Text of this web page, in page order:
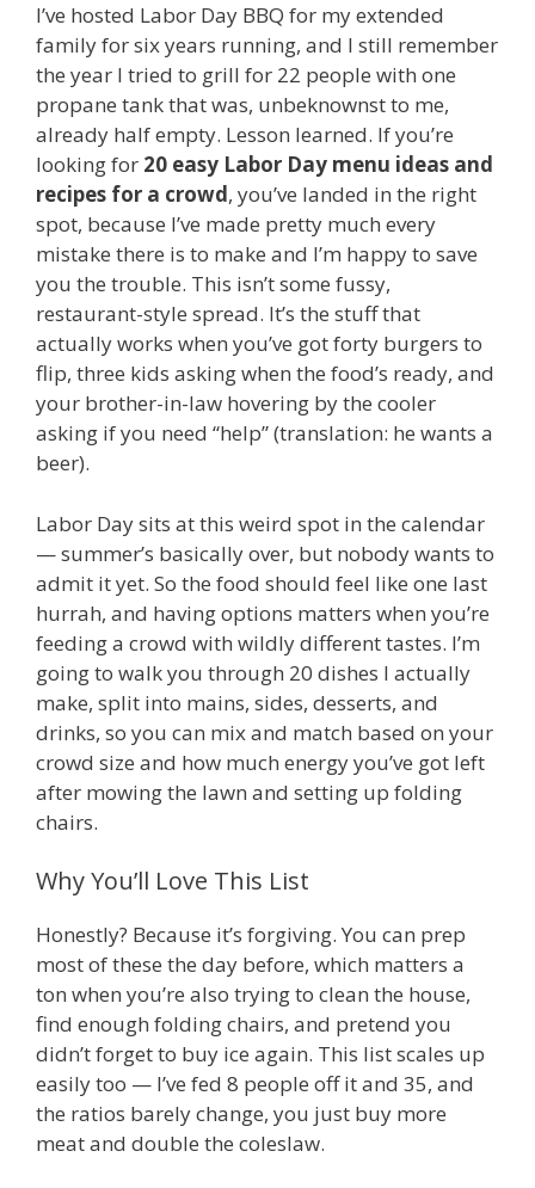
I’ve hosted Labor Day BBQ for my extended
family for six years running, and I still remember
the year I tried to grill for 22 people with one
propane tank that was, unbeknownst to me,
already half empty. Lesson learned. If you’re
looking for 20 easy Labor Day menu ideas and
recipes for a crowd, you’ve landed in the right
spot, because I’ve made pretty much every
mistake there is to make and I’m happy to save
you the trouble. This isn’t some fussy,
restaurant-style spread. It’s the stuff that
actually works when you’ve got forty burgers to
flip, three kids asking when the food’s ready, and
your brother-in-law hovering by the cooler
asking if you need “help” (translation: he wants a
beer).
Labor Day sits at this weird spot in the calendar
— summer’s basically over, but nobody wants to
admit it yet. So the food should feel like one last
hurrah, and having options matters when you’re
feeding a crowd with wildly different tastes. I’m
going to walk you through 20 dishes I actually
make, split into mains, sides, desserts, and
drinks, so you can mix and match based on your
crowd size and how much energy you’ve got left
after mowing the lawn and setting up folding
chairs.
Why You’ll Love This List
Honestly? Because it’s forgiving. You can prep
most of these the day before, which matters a
ton when you’re also trying to clean the house,
find enough folding chairs, and pretend you
didn’t forget to buy ice again. This list scales up
easily too — I’ve fed 8 people off it and 35, and
the ratios barely change, you just buy more
meat and double the coleslaw.